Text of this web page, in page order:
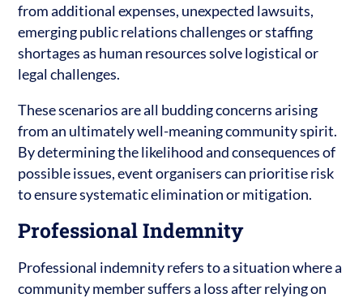
from additional expenses, unexpected lawsuits,
emerging public relations challenges or staffing
shortages as human resources solve logistical or
legal challenges.
These scenarios are all budding concerns arising
from an ultimately well-meaning community spirit.
By determining the likelihood and consequences of
possible issues, event organisers can prioritise risk
to ensure systematic elimination or mitigation.
Professional Indemnity
Professional indemnity refers to a situation where a
community member suffers a loss after relying on